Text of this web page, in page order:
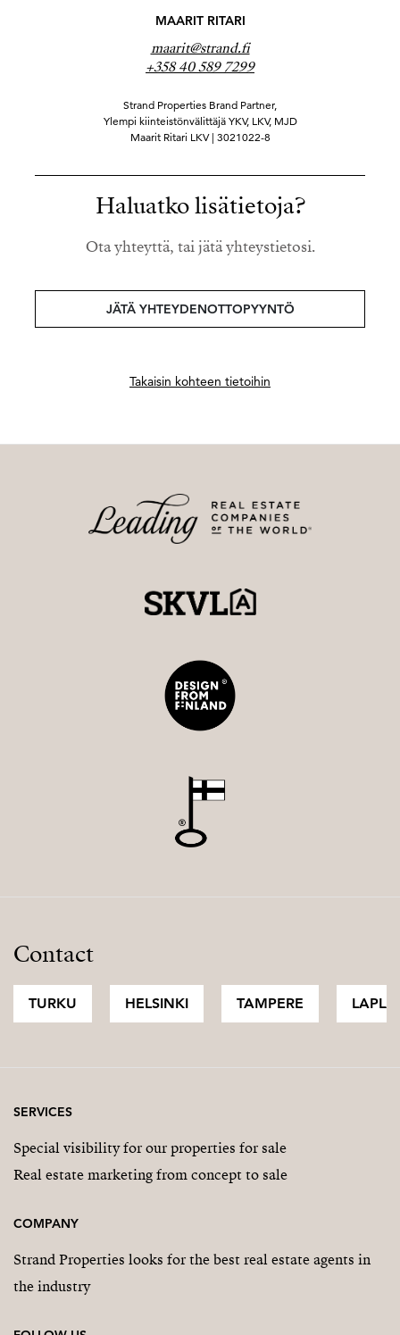
MAARIT RITARI
maarit@strand.fi
+358 40 589 7299
Strand Properties Brand Partner,
Ylempi kiinteistönvälittäjä YKV, LKV, MJD
Maarit Ritari LKV | 3021022-8
Haluatko lisätietoja?
Ota yhteyttä, tai jätä yhteystietosi.
JÄTÄ YHTEYDENOTTOPYYNTÖ
Takaisin kohteen tietoihin
Contact
TURKU HELSINKI TAMPERE
SERVICES
Special visibility for our properties for sale
Real estate marketing from concept to sale
COMPANY
Strand Properties looks for the best real estate agents in
the industry